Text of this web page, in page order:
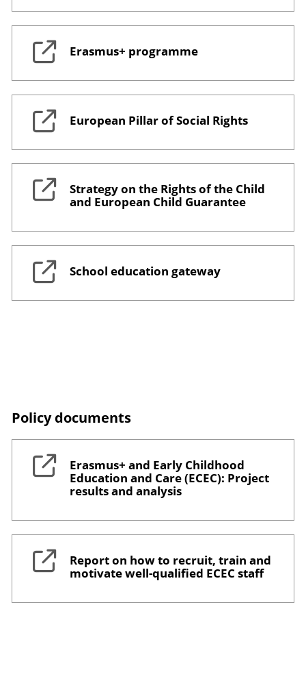
Erasmus+ programme
European Pillar of Social Rights
Strategy on the Rights of the Child
and European Child Guarantee
School education gateway
Policy documents
Erasmus+ and Early Childhood
Education and Care (ECEC): Project
results and analysis
Report on how to recruit, train and
motivate well-qualified ECEC staff